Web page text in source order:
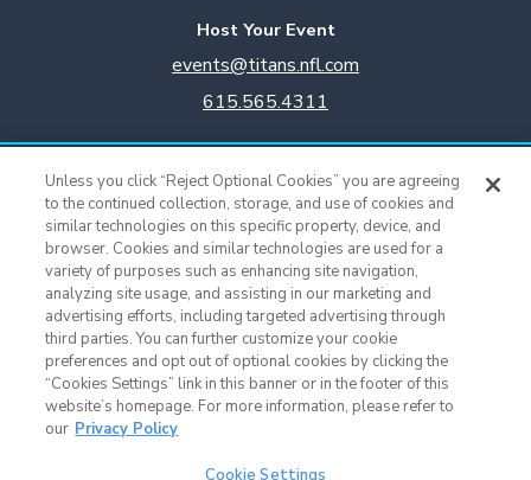
Host Your Event
events@titans.nfl.com
615.565.4311
615.565.4221
Cookie Settings
Unless you click “Reject Optional Cookies” you are agreeing
to the continued collection, storage, and use of cookies and
similar technologies on this specific property, device, and
browser. Cookies and similar technologies are used for a
variety of purposes such as enhancing site navigation,
analyzing site usage, and assisting in our marketing and
advertising efforts, including targeted advertising through
third parties. You can further customize your cookie
preferences and opt out of optional cookies by clicking the
“Cookies Settings” link in this banner or in the footer of this
website’s homepage. For more information, please refer to
our Privacy Policy
Cookie Settings